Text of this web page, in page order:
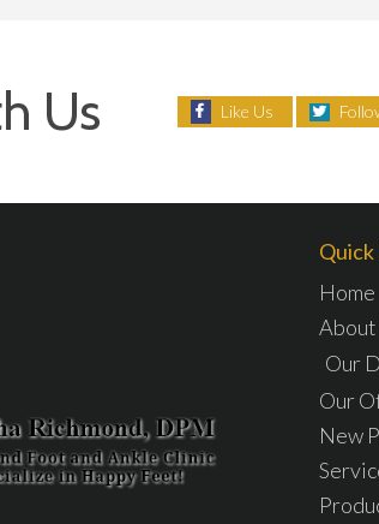
Us Like Us
Quick
Home
About
Our
Our
New